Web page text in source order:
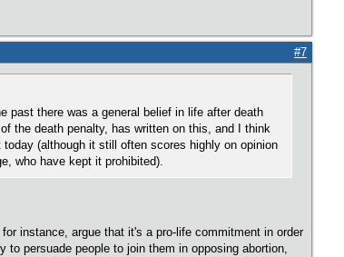
#7
past there was a general belief in life after death
the death penalty, has written on this, and I think
(although it still often scores highly on opinion
who have kept it prohibited).
instance, argue that it's a pro-life commitment in order
persuade people to join them in opposing abortion,